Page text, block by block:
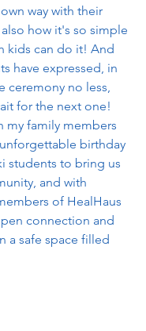
way with their
how it's so simple
kids can do it! And
have expressed, in
ceremony no less,
for the next one!
my family members
birthday
students to bring us
and with
of HealHaus
connection and
a safe space filled